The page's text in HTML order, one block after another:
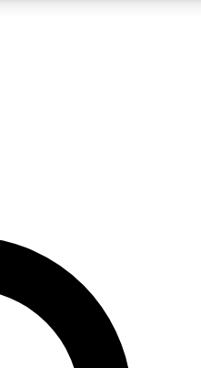
QUICK
enter your email below. We’ll
sign you up to Space.com
expert advice and